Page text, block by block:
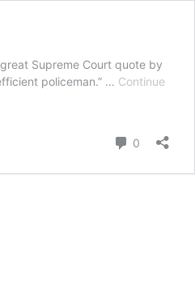
Supreme Court quote by
policeman.” … Continue
0 Comments